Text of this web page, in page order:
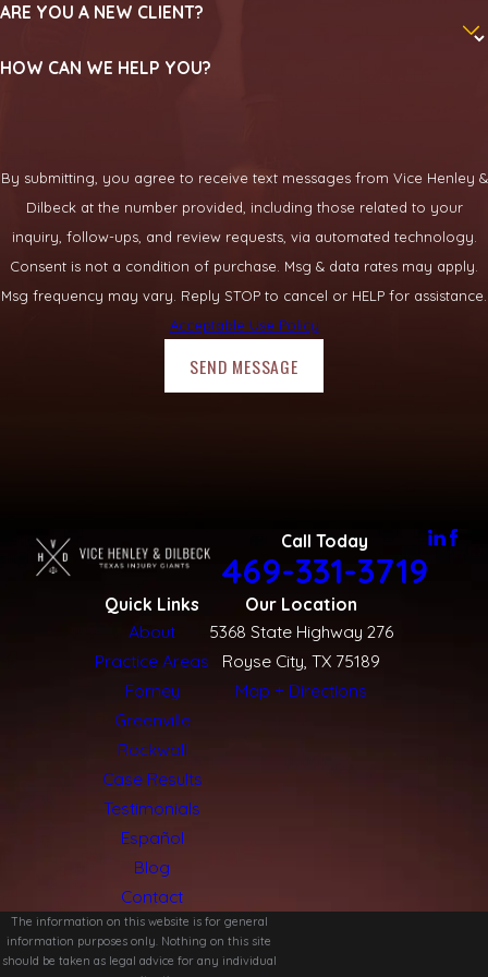
residents trust can help you understand your rights and
decide on next steps with confidence.
Call(469) 331-3719to discuss your situationwith our team
today.
ARE YOU A NEW CLIENT?
HOW CAN WE HELP YOU?
By submitting, you agree to receive text messages from Vice Henley &
Dilbeck at the number provided, including those related to your
inquiry, follow-ups, and review requests, via automated technology.
Consent is not a condition of purchase. Msg & data rates may apply.
Msg frequency may vary. Reply STOP to cancel or HELP for assistance.
Acceptable Use Policy
SEND MESSAGE
Call Today
469-331-3719
Quick Links
About
Practice Areas
Forney
Greenville
Rockwall
Case Results
Testimonials
Español
Blog
Contact
Our Location
5368 State Highway 276
Royse City, TX 75189
Map + Directions
The information on this website is for general
information purposes only. Nothing on this site
should be taken as legal advice for any individual